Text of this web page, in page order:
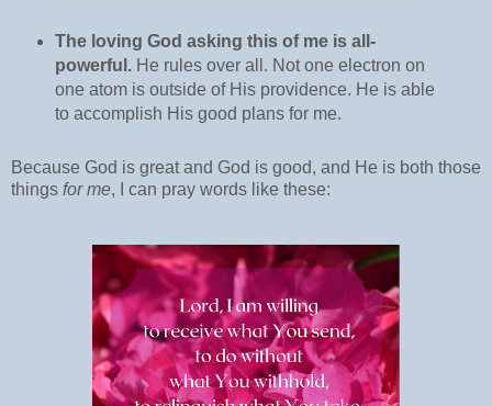
The loving God asking this of me is all-
powerful.He rules over all. Not one electron on
one atom is outside of His providence. He is able
to accomplish His good plans for me.
Because God is great and God is good, and He is both those
things for me, I can pray words like these: